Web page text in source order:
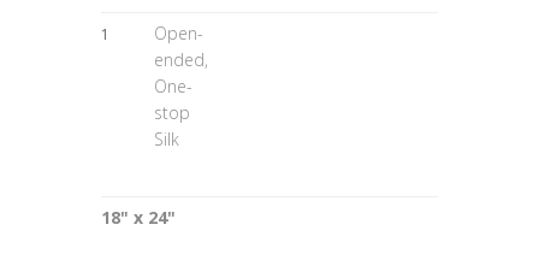
1
Open-
ended,
One-
stop
Silk
18" x 24"